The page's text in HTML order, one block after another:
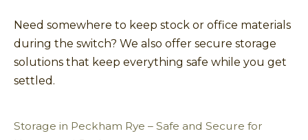
Need somewhere to keep stock or office materials
during the switch? We also offer secure storage
solutions that keep everything safe while you get
settled.
Storage in Peckham Rye – Safe and Secure for